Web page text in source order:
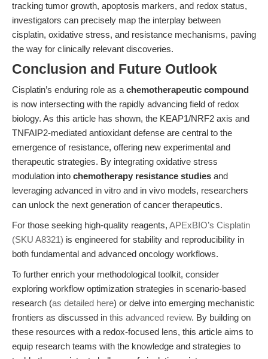
tracking tumor growth, apoptosis markers, and redox status,
investigators can precisely map the interplay between
cisplatin, oxidative stress, and resistance mechanisms, paving
the way for clinically relevant discoveries.
Conclusion and Future Outlook
Cisplatin’s enduring role as a chemotherapeutic compound
is now intersecting with the rapidly advancing field of redox
biology. As this article has shown, the KEAP1/NRF2 axis and
TNFAIP2-mediated antioxidant defense are central to the
emergence of resistance, offering new experimental and
therapeutic strategies. By integrating oxidative stress
modulation into chemotherapy resistance studies and
leveraging advanced in vitro and in vivo models, researchers
can unlock the next generation of cancer therapeutics.
For those seeking high-quality reagents, APExBIO’s Cisplatin
(SKU A8321) is engineered for stability and reproducibility in
both fundamental and advanced oncology workflows.
To further enrich your methodological toolkit, consider
exploring workflow optimization strategies in scenario-based
research (as detailed here) or delve into emerging mechanistic
frontiers as discussed in this advanced review. By building on
these resources with a redox-focused lens, this article aims to
equip research teams with the knowledge and strategies to